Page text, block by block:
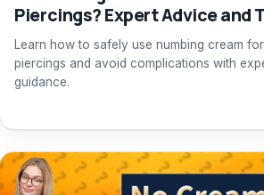
Piercings? Expert Advice and
Learn how to safely use numbing cream for
piercings and avoid complications with
guidance.